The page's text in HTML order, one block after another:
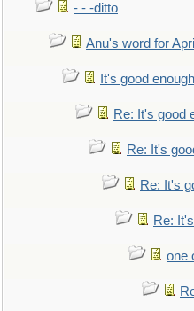
- - -ditto
Anu's word for
It's good
Re: It's good
Re: It's
Re: It's
Re:
one